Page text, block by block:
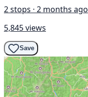
2 stops · 2 months ago
5,845 views
Save